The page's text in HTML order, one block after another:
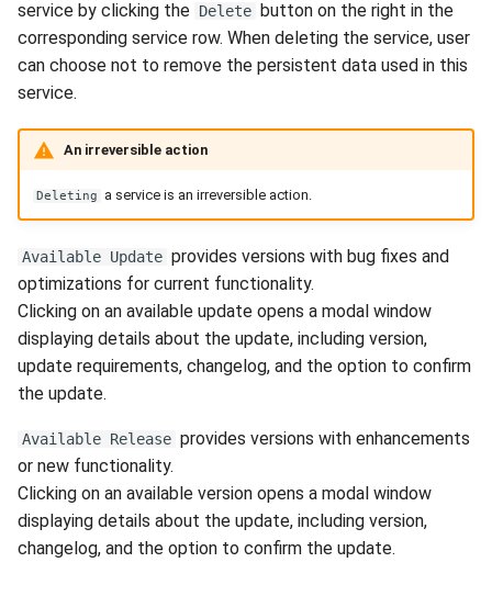
service by clicking the Delete
button on the right in the
corresponding service row. When deleting the service, user
can choose not to remove the persistent data used in this
service.
An irreversible action
Deleting a service is an irreversible action.
Available Update provides versions with bug fixes and
optimizations for current functionality.
Clicking on an available update opens a modal window
displaying details about the update, including version,
update requirements, changelog, and the option to confirm
the update.
Available Release provides versions with enhancements
or new functionality.
Clicking on an available version opens a modal window
displaying details about the update, including version,
changelog, and the option to confirm the update.